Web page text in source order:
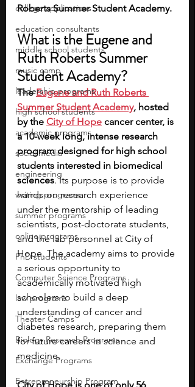
college applications
education consultants
middle school students
music camp
leadership programs
high school students
academic programs
social media
engineering
writing programs
summer programs
online programs
PhD students
Computer Science Programs
law programs
Theater Camps
Biology Research Programs
Exchange Programs
Entrepreneurship Program
Roberts Summer Student Academy.
What is the Eugene and
Ruth Roberts Summer
Student Academy?
The Eugene and Ruth Roberts
Summer Student Academy, hosted
by the City of Hope cancer center, is
a 10-week long, intense research
program designed for high school
students interested in biomedical
sciences. Its purpose is to provide
hands-on research experience
under the mentorship of leading
scientists, post-doctorate students,
and the lab personnel at City of
Hope. The academy aims to provide
a serious opportunity to
academically motivated high
schoolers to build a deep
understanding of cancer and
diabetes research, preparing them
for future careers in science and
medicine.